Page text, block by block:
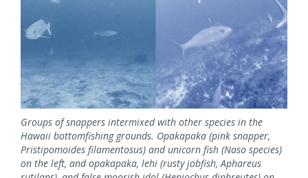
Groups of snappers intermixed with other species in the
Hawaii bottomfishing grounds. Opakapaka (pink snapper,
Pristipomoides filamentosus) and unicorn fish (Naso species)
on the left, and opakapaka, lehi (rusty jobfish, Aphareus